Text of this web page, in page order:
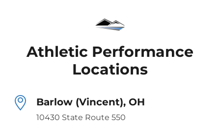
Athletic Performance
Locations
Barlow (Vincent), OH
10430 State Route 550